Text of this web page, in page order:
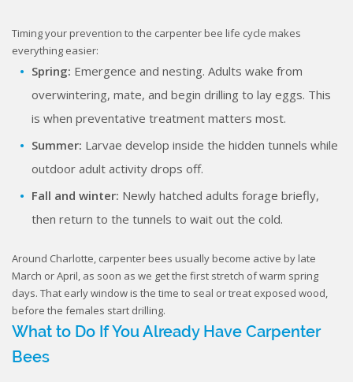
Timing your prevention to the carpenter bee life cycle makes
everything easier:
Spring: Emergence and nesting. Adults wake from
overwintering, mate, and begin drilling to lay eggs. This
is when preventative treatment matters most.
Summer: Larvae develop inside the hidden tunnels while
outdoor adult activity drops off.
Fall and winter: Newly hatched adults forage briefly,
then return to the tunnels to wait out the cold.
Around Charlotte, carpenter bees usually become active by late
March or April, as soon as we get the first stretch of warm spring
days. That early window is the time to seal or treat exposed wood,
before the females start drilling.
What to Do If You Already Have Carpenter
Bees